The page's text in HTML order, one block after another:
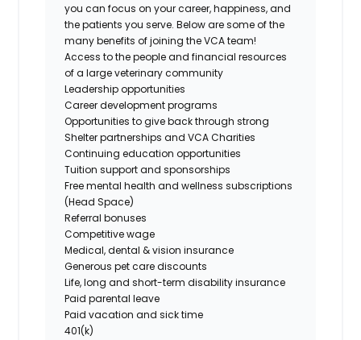
you can focus on your career, happiness, and
the patients you serve. Below are some of the
many benefits of joining the VCA team!
Access to the people and financial resources
of a large veterinary community
Leadership opportunities
Career development programs
Opportunities to give back through strong
Shelter partnerships and VCA Charities
Continuing education opportunities
Tuition support and sponsorships
Free mental health and wellness subscriptions
(Head Space)
Referral bonuses
Competitive wage
Medical, dental & vision insurance
Generous pet care discounts
Life, long and short-term disability insurance
Paid parental leave
Paid vacation and sick time
401(k)